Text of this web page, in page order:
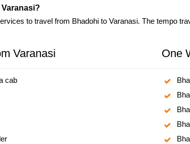
to travel from Bhadohi to Varanasi. The tempo
Varanasi One
cab